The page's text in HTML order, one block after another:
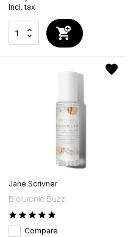
Incl. tax
Jane Scrivner
Bioluronic Buzz
Compare